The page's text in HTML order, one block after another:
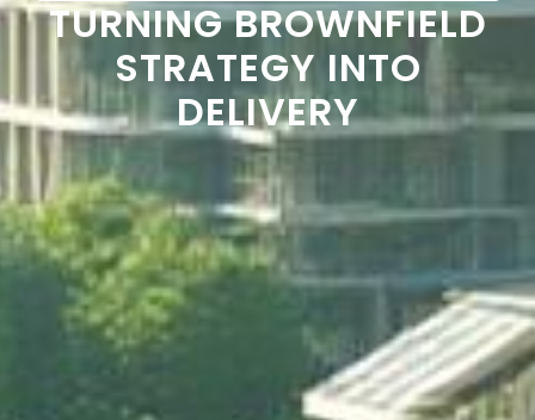
TURNING BROWNFIELD
STRATEGY INTO
DELIVERY